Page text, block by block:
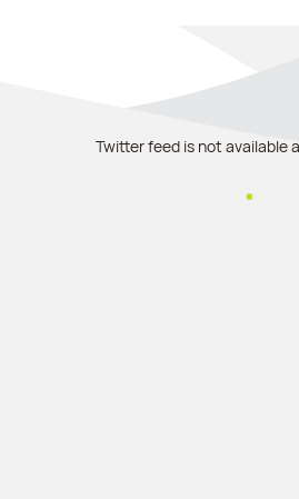
Twitter feed is not available